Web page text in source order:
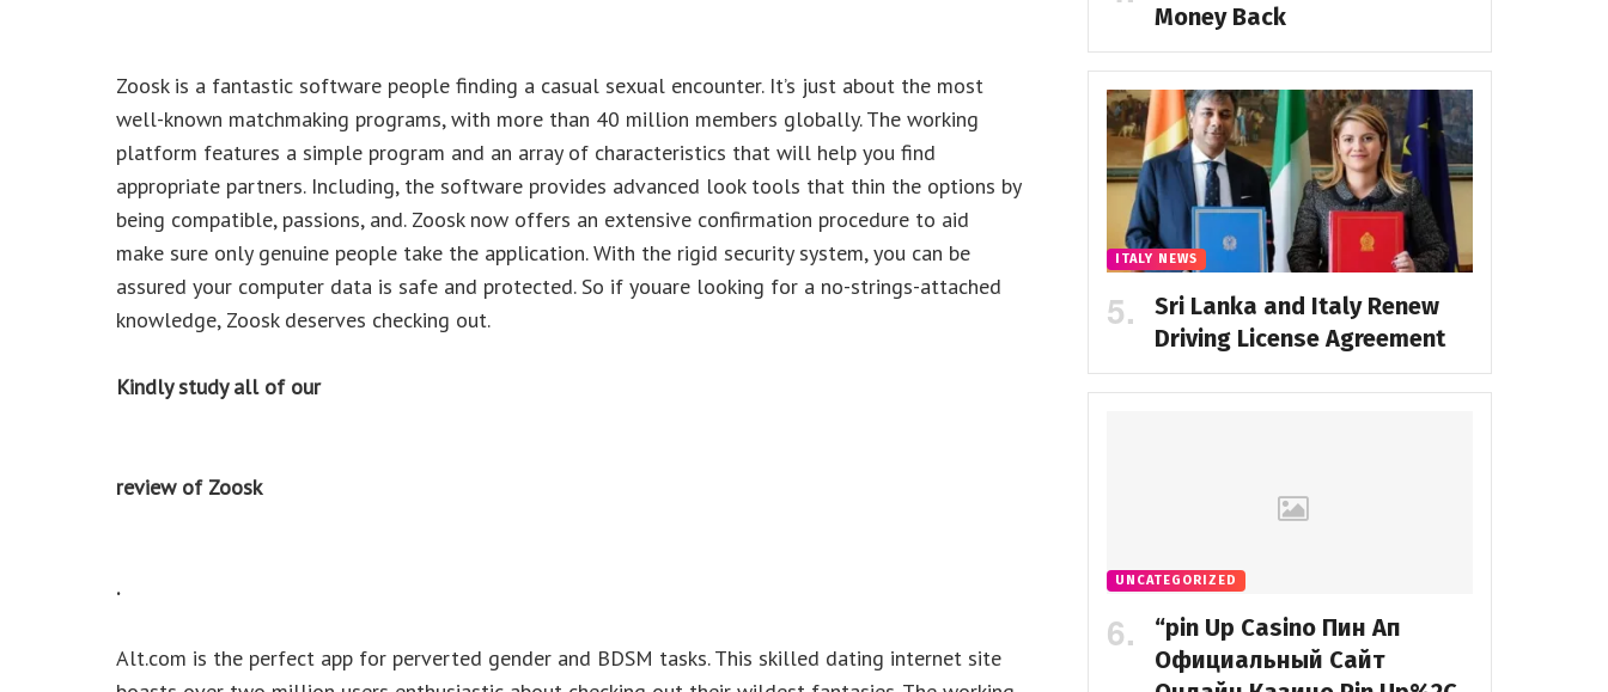
Zoosk is a fantastic software people finding a casual sexual encounter. It’s just about the most
well-known matchmaking programs, with more than 40 million members globally. The working
platform features a simple program and an array of characteristics that will help you find
appropriate partners. Including, the software provides advanced look tools that thin the options by
being compatible, passions, and. Zoosk now offers an extensive confirmation procedure to aid
make sure only genuine people take the application. With the rigid security system, you can be
assured your computer data is safe and protected. So if youare looking for a no-strings-attached
knowledge, Zoosk deserves checking out.
Kindly study all of our
review of Zoosk
.
Alt.com is the perfect app for perverted gender and BDSM tasks. This skilled dating internet site
Money Back
ITALY NEWS
Sri Lanka and Italy Renew
Driving License Agreement
UNCATEGORIZED
“pin Up Casino Пин Ап
Официальный Сайт